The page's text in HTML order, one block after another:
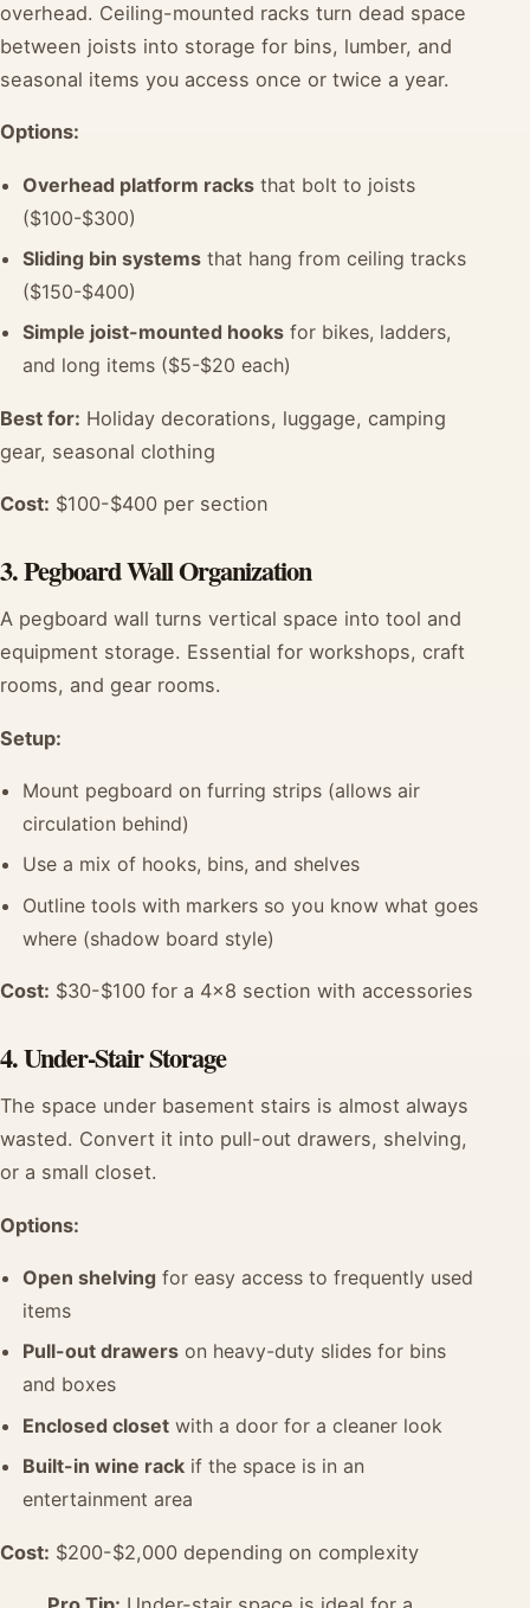
overhead. Ceiling-mounted racks turn dead space
between joists into storage for bins, lumber, and
seasonal items you access once or twice a year.
Options:
Overhead platform racks that bolt to joists
($100-$300)
Sliding bin systems that hang from ceiling tracks
($150-$400)
Simple joist-mounted hooks for bikes, ladders,
and long items ($5-$20 each)
Best for: Holiday decorations, luggage, camping
gear, seasonal clothing
Cost: $100-$400 per section
3. Pegboard Wall Organization
A pegboard wall turns vertical space into tool and
equipment storage. Essential for workshops, craft
rooms, and gear rooms.
Setup:
Mount pegboard on furring strips (allows air
circulation behind)
Use a mix of hooks, bins, and shelves
Outline tools with markers so you know what goes
where (shadow board style)
Cost: $30-$100 for a 4x8 section with accessories
4. Under-Stair Storage
The space under basement stairs is almost always
wasted. Convert it into pull-out drawers, shelving,
or a small closet.
Options:
Open shelving for easy access to frequently used
items
Pull-out drawers on heavy-duty slides for bins
and boxes
Enclosed closet with a door for a cleaner look
Built-in wine rack if the space is in an
entertainment area
Cost: $200-$2,000 depending on complexity